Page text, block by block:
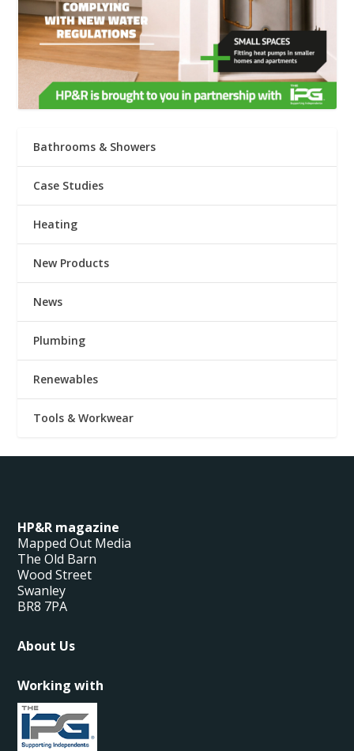
Bathrooms & Showers
Case Studies
Heating
New Products
News
Plumbing
Renewables
Tools & Workwear
HP&R magazine
Mapped Out Media
The Old Barn
Wood Street
Swanley
BR8 7PA
About Us
Working with